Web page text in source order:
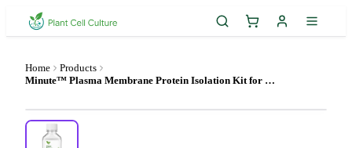
Home
Products
Minute™ Plasma Membrane Protein Isolation Kit for Plants (50 Tests)